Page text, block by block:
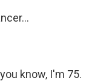
know, I'm 75.